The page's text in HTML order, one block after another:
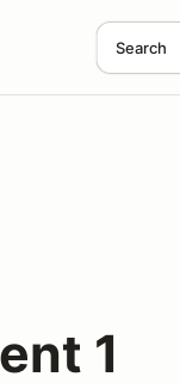
Search
1